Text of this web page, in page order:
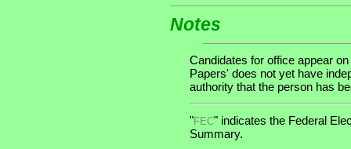
Notes
Candidates for office appear
Papers' does not yet have
authority that the person has
"FEC" indicates the Federal
Summary.